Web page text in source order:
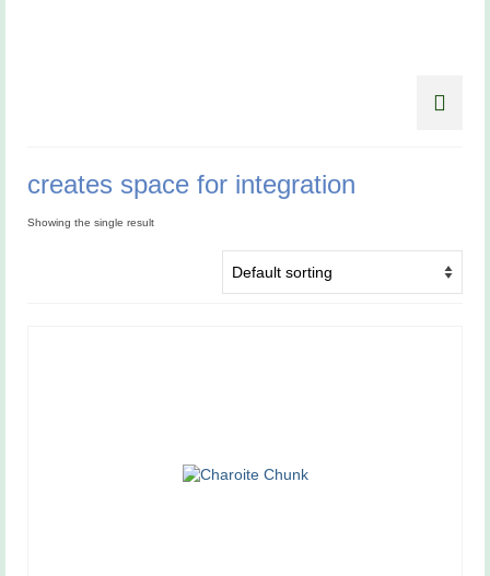
creates space for integration
Showing the single result